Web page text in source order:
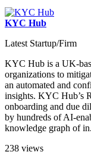
KYC Hub
Latest Startup/Firm
KYC Hub is a UK-
organizations to
an automated and
insights. KYC Hub’s
onboarding and due
by hundreds of AI-
knowledge graph of
238 views